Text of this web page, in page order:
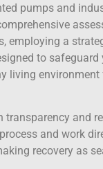
pumps and
employing a
to safeguard
living
and
and work
recovery as